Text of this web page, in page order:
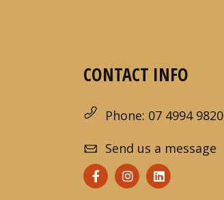
CONTACT INFO
Phone: 07 4994 9820
Send us a message